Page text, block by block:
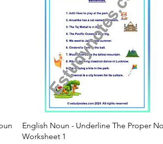
Quick View
English Noun - Underline The Proper
Worksheet 1